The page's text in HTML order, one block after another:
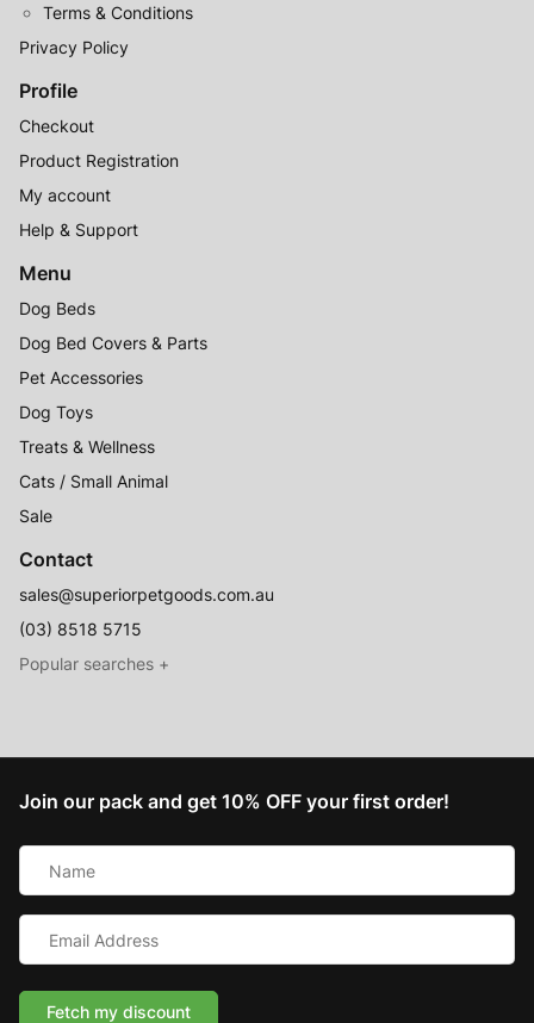
Terms & Conditions
Privacy Policy
Profile
Checkout
Product Registration
My account
Help & Support
Menu
Dog Beds
Dog Bed Covers & Parts
Pet Accessories
Dog Toys
Treats & Wellness
Cats / Small Animal
Sale
Contact
sales@superiorpetgoods.com.au
(03) 8518 5715
Australian Made Outdoor Dog Beds
Pet Blankets
Cat & Small Animal Beds
Cuddle Calming Beds
Join our pack and get 10% OFF your first order!
Email
Address
Fetch my discount